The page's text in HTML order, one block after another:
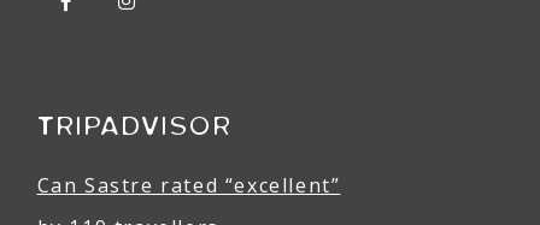
TRIPADVISOR
Can Sastre rated “excellent”